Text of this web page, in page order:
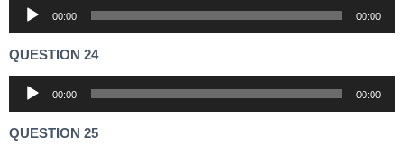
Audio
Player
00:00 00:00
QUESTION 24
Audio
Player
00:00 00:00
QUESTION 25